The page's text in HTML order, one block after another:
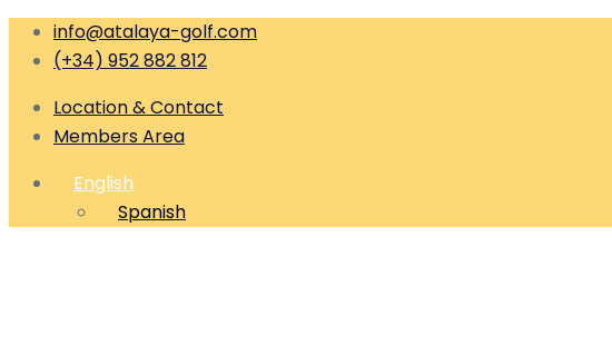
info@atalaya-golf.com
(+34) 952 882 812
Location & Contact
Members Area
English
Spanish